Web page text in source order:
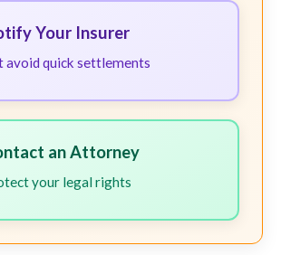
Your Insurer
avoid quick settlements
an Attorney
your legal rights